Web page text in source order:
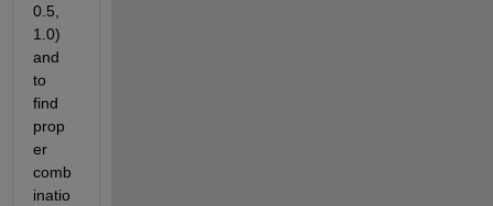
0.5,
1.0)
and
to
find
prop
er
comb
inatio